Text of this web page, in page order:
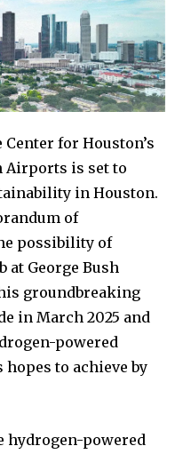
for Houston’s
Airports is set to
in Houston.
of
possibility of
at George Bush
groundbreaking
in March 2025 and
powered
to achieve by
hydrogen-powered